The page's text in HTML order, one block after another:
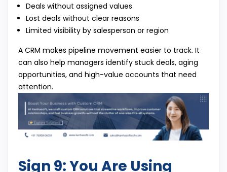
Deals without assigned values
Lost deals without clear reasons
Limited visibility by salesperson or region
A CRM makes pipeline movement easier to track. It
can also help managers identify stuck deals, aging
opportunities, and high-value accounts that need
attention.
Sign 9: You Are Using